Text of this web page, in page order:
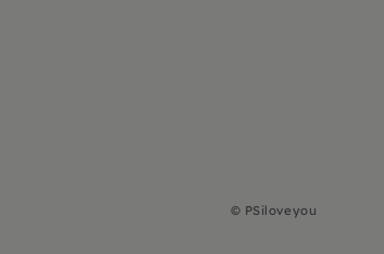
© PSiloveyou